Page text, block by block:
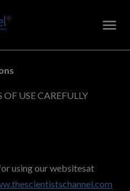
OF USE CAREFULLY
using our websitesat